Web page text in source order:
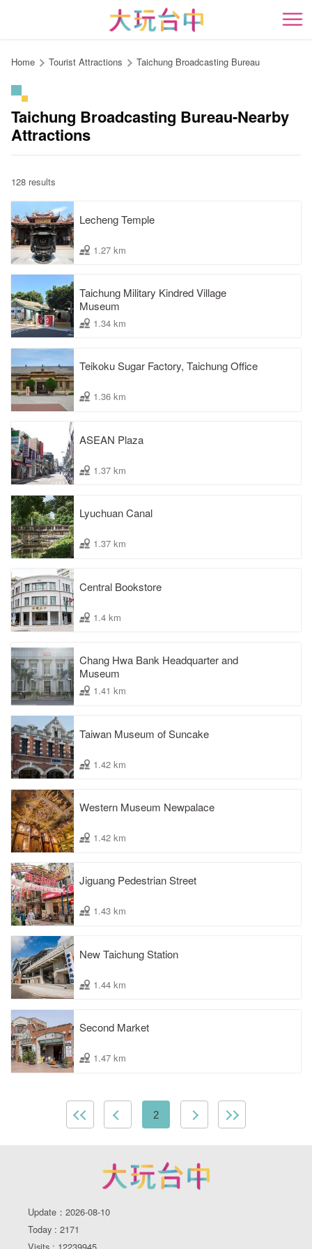
content
開
Home Tourist Attractions Taichung Broadcasting Bureau
Taichung Broadcasting Bureau-Nearby
Attractions
128 results
Lecheng Temple
1.27 km
Taichung Military Kindred Village
Museum
1.34 km
Teikoku Sugar Factory, Taichung Office
1.36 km
ASEAN Plaza
1.37 km
Lyuchuan Canal
1.37 km
Central Bookstore
1.4 km
Chang Hwa Bank Headquarter and
Museum
1.41 km
Taiwan Museum of Suncake
1.42 km
Western Museum Newpalace
1.42 km
Jiguang Pedestrian Street
1.43 km
New Taichung Station
1.44 km
Second Market
1.47 km
2
Update：2026-08-10
Today : 2171